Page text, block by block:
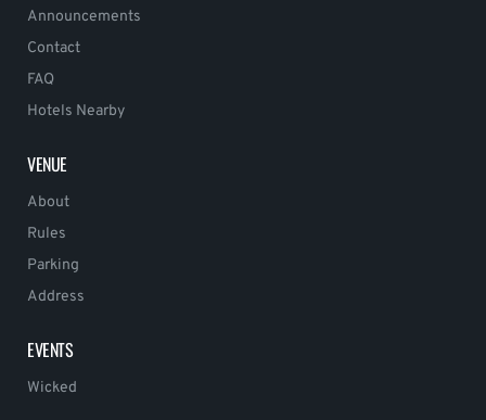
Announcements
Contact
FAQ
Hotels Nearby
VENUE
About
Rules
Parking
Address
EVENTS
Wicked